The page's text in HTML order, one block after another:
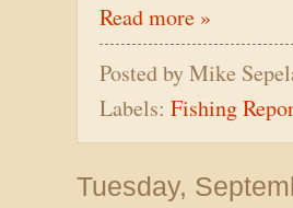
Read more »
Posted byMike
Labels: Fishing
Tuesday,